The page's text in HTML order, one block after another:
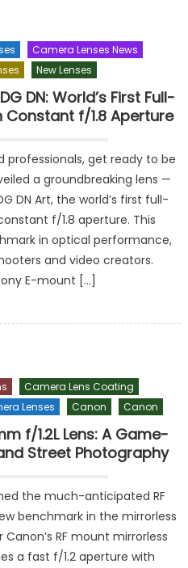
Camera Lenses News
New Lenses
DN: World’s First Full-
Constant f/1.8 Aperture
professionals, get ready to be
a groundbreaking lens —
DN Art, the world’s first full-
f/1.8 aperture. This
in optical performance,
and video creators.
E-mount […]
Camera Lens Coating
Lenses Canon Canon
f/1.2L Lens: A Game-
Street Photography
the much-anticipated RF
benchmark in the mirrorless
RF mount mirrorless
a fast f/1.2 aperture with